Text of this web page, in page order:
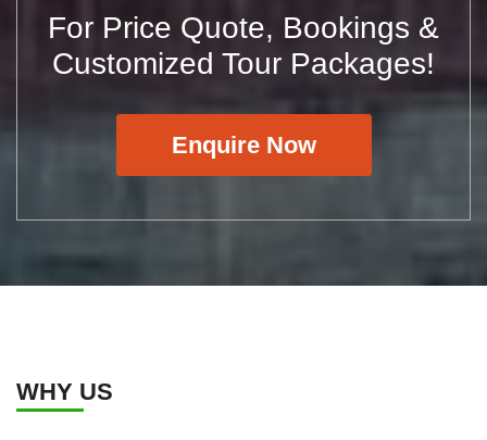
For Price Quote, Bookings &
Customized Tour Packages!
Enquire Now
WHY US